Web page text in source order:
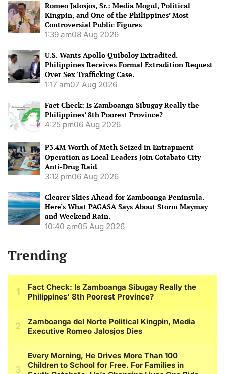
Romeo Jalosjos, Sr.: Media Mogul, Political
Kingpin, and One of the Philippines’ Most
Controversial Public Figures
1:39 am08 Aug 2026
U.S. Wants Apollo Quiboloy Extradited.
Philippines Receives Formal Extradition Request
Over Sex Trafficking Case.
1:17 am07 Aug 2026
Fact Check: Is Zamboanga Sibugay Really the
Philippines’ 8th Poorest Province?
4:25 pm06 Aug 2026
P3.4M Worth of Meth Seized in Entrapment
Operation as Local Leaders Join Cotabato City
Anti-Drug Raid
3:12 pm06 Aug 2026
Clearer Skies Ahead for Zamboanga Peninsula.
Here’s What PAGASA Says About Storm Maymay
and Weekend Rain.
10:40 am05 Aug 2026
Trending